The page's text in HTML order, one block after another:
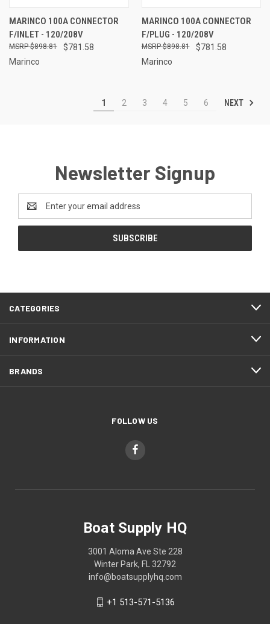
MARINCO 100A CONNECTOR
F/INLET - 120/208V
$781.58
$898.81
Marinco
MARINCO 100A CONNECTOR
F/PLUG - 120/208V
$781.58
$898.81
Marinco
1 2 3 4 5 6 NEXT
Newsletter Signup
Address
CATEGORIES
INFORMATION
BRANDS
FOLLOW US
Boat Supply HQ
3001 Aloma Ave Ste 228
Winter Park, FL 32792
info@boatsupplyhq.com
+1 513-571-5136